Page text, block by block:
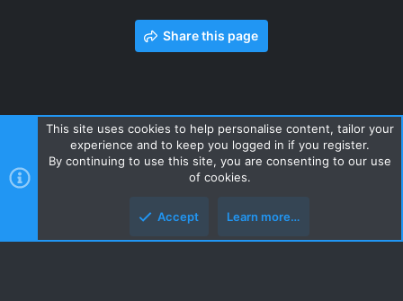
Share this page
Contact us Terms and rules Privacy policy Help Home
R
S
Style and add-ons by ThemeHouse
This site uses cookies to help personalise content, tailor your
experience and to keep you logged in if you register.
By continuing to use this site, you are consenting to our use
of cookies.
Accept Learn more…